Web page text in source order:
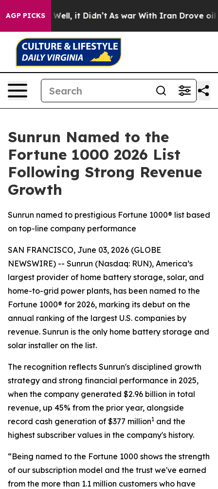
AGP PICKSWell, it Didn’t As war With Iran Drove oil
Sunrun Named to the
Fortune 1000 2026 List
Following Strong Revenue
Growth
Sunrun named to prestigious Fortune 1000® list based
on top-line company performance
SAN FRANCISCO, June 03, 2026 (GLOBE
NEWSWIRE) -- Sunrun (Nasdaq: RUN), America’s
largest provider of home battery storage, solar, and
home-to-grid power plants, has been named to the
Fortune 1000® for 2026, marking its debut on the
annual ranking of the largest U.S. companies by
revenue. Sunrun is the only home battery storage and
solar installer on the list.
The recognition reflects Sunrun's disciplined growth
strategy and strong financial performance in 2025,
when the company generated $2.96 billion in total
revenue, up 45% from the prior year, alongside
record cash generation of $377 million1 and the
highest subscriber values in the company's history.
“Being named to the Fortune 1000 shows the strength
of our subscription model and the trust we've earned
from the more than 1.1 million customers who have